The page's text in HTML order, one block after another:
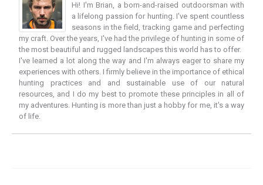
Hi! I'm Brian, a born-and-raised outdoorsman with
a lifelong passion for hunting. I've spent countless
seasons in the field, tracking game and perfecting
my craft. Over the years, I've had the privilege of hunting in some of
the most beautiful and rugged landscapes this world has to offer.
I've learned a lot along the way and I'm always eager to share my
experiences with others. I firmly believe in the importance of ethical
hunting practices and and sustainable use of our natural
resources, and I do my best to promote these principles in all of
my adventures. Hunting is more than just a hobby for me, it's a way
of life.